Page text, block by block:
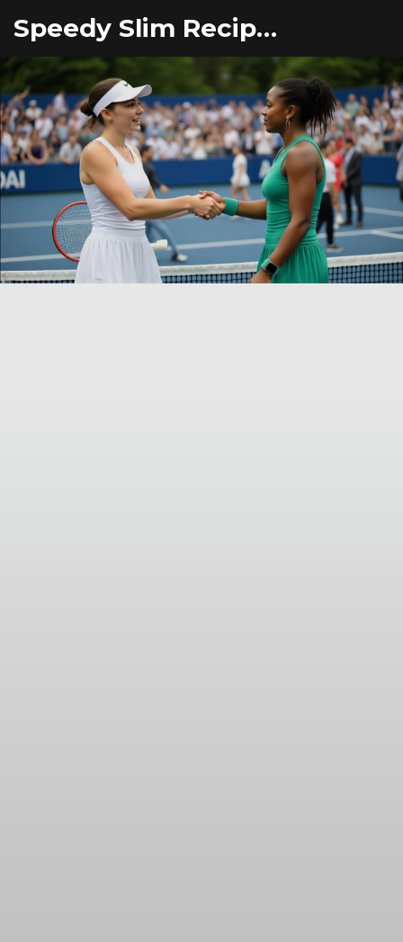
Speedy Slim Recipes